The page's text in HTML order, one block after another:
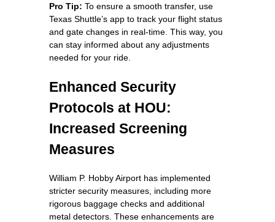
Pro Tip: To ensure a smooth transfer, use
Texas Shuttle’s app to track your flight status
and gate changes in real-time. This way, you
can stay informed about any adjustments
needed for your ride.
Enhanced Security
Protocols at HOU:
Increased Screening
Measures
William P. Hobby Airport has implemented
stricter security measures, including more
rigorous baggage checks and additional
metal detectors. These enhancements are